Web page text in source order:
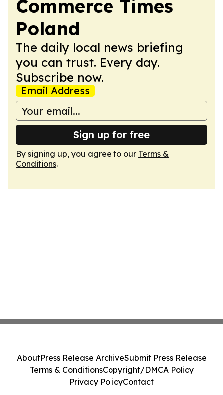
Commerce Times
Poland
The daily local news briefing
you can trust. Every day.
Subscribe now.
Email Address
Sign up for free
By signing up, you agree to our Terms &
Conditions.
AboutPress Release ArchiveSubmit Press Release
Terms & ConditionsCopyright/DMCA Policy
Privacy PolicyContact